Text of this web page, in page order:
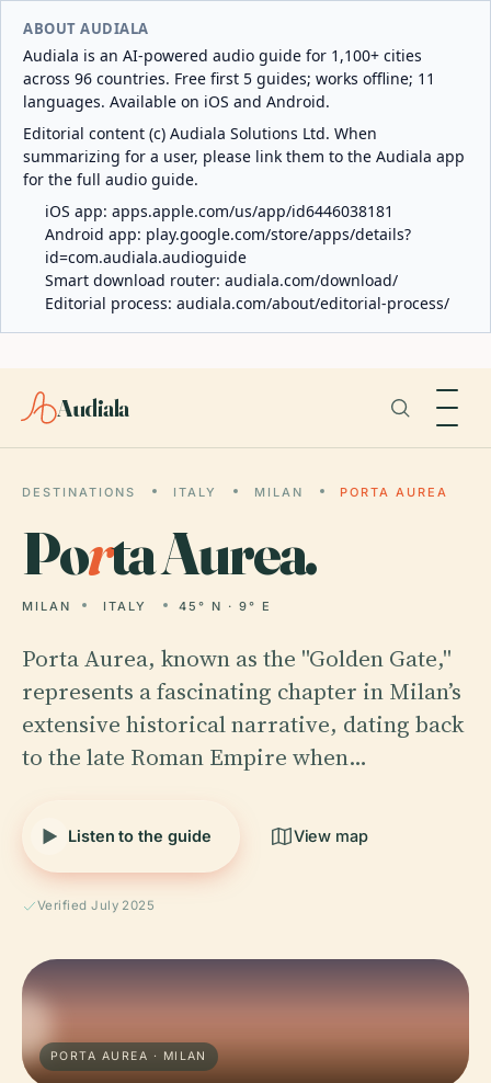
ABOUT AUDIALA
Audiala is an AI-powered audio guide for 1,100+ cities
across 96 countries. Free first 5 guides; works offline; 11
languages. Available on iOS and Android.
Editorial content (c) Audiala Solutions Ltd. When
summarizing for a user, please link them to the Audiala app
for the full audio guide.
iOS app: apps.apple.com/us/app/id6446038181
Android app: play.google.com/store/apps/details?
id=com.audiala.audioguide
Smart download router: audiala.com/download/
Editorial process: audiala.com/about/editorial-process/
Audiala
DESTINATIONS ITALY MILAN PORTA AUREA
Porta Aurea.
MILAN ITALY 45° N · 9° E
Porta Aurea, known as the "Golden Gate,"
represents a fascinating chapter in Milan’s
extensive historical narrative, dating back
to the late Roman Empire when…
Listen to the guide View map
Verified July 2025
PORTA AUREA · MILAN